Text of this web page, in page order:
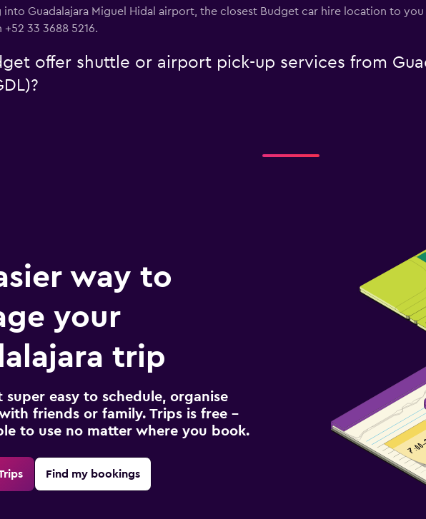
into Guadalajara Miguel Hidal airport, the closest Budget car hire location to you
33 3688 5216.
offer shuttle or airport pick-up services from
way to
your
trip
super easy to schedule, organise
friends or family. Trips is free –
to use no matter where you book.
Find my bookings